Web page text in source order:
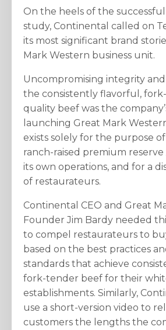
On the heels of the successful
study, Continental called on
its most significant brand
Mark Western business unit.
Uncompromising integrity
the consistently flavorful,
quality beef was the
launching Great Mark
exists solely for the purpose
ranch-raised premium
its own operations, and for a
of restaurateurs.
Continental CEO and Great
Founder Jim Bardy needed
to compel restaurateurs to
based on the best practices
standards that achieve
fork-tender beef for their
establishments. Similarly,
use a short-version video to
customers the lengths the